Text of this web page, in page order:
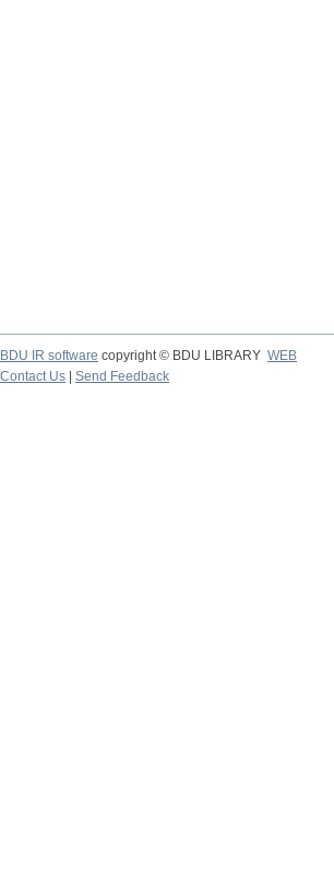
BDU IR software copyright © BDU LIBRARY WEB
Contact Us
Send Feedback